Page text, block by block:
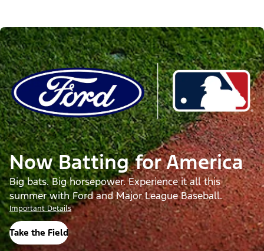
Now Batting for America
Big bats. Big horsepower. Experience it all this
summer with Ford and Major League Baseball.
Important Details
Take the Field